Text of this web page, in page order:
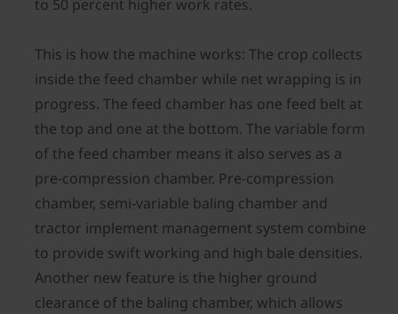
to 50 percent higher work rates.
This is how the machine works: The crop collects
inside the feed chamber while net wrapping is in
progress. The feed chamber has one feed belt at
the top and one at the bottom. The variable form
of the feed chamber means it also serves as a
pre-compression chamber. Pre-compression
chamber, semi-variable baling chamber and
tractor implement management system combine
to provide swift working and high bale densities.
Another new feature is the higher ground
clearance of the baling chamber, which allows